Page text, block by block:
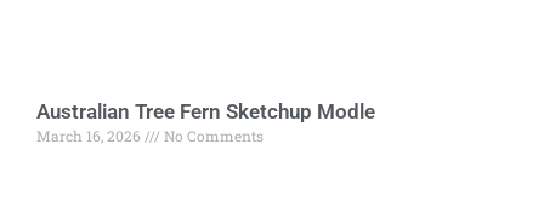
Australian Tree Fern Sketchup Modle
March 16, 2026 No Comments